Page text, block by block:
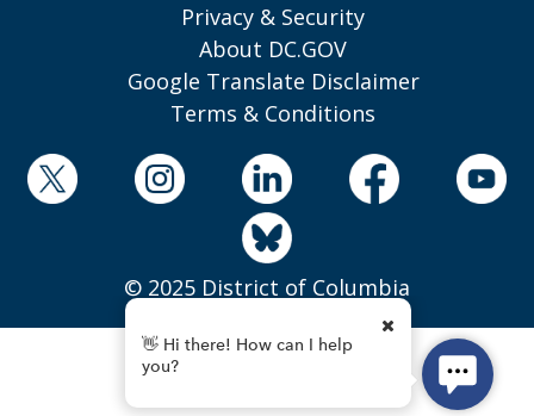
Privacy & Security
About DC.GOV
Google Translate Disclaimer
Terms & Conditions
© 2025 District of Columbia